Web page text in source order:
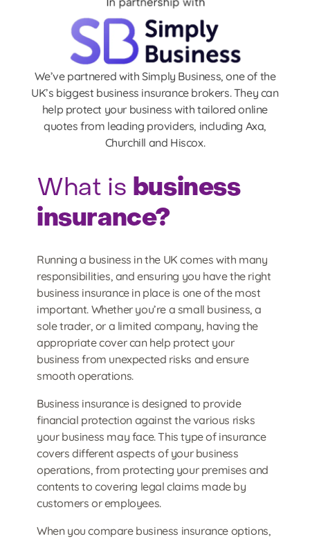
We’ve partnered with Simply Business, one of the
UK’s biggest business insurance brokers. They can
help protect your business with tailored online
quotes from leading providers, including Axa,
Churchill and Hiscox.
What is business
insurance?
Running a business in the UK comes with many
responsibilities, and ensuring you have the right
business insurance in place is one of the most
important. Whether you’re a small business, a
sole trader, or a limited company, having the
appropriate cover can help protect your
business from unexpected risks and ensure
smooth operations.
Business insurance is designed to provide
financial protection against the various risks
your business may face. This type of insurance
covers different aspects of your business
operations, from protecting your premises and
contents to covering legal claims made by
customers or employees.
When you compare business insurance options,